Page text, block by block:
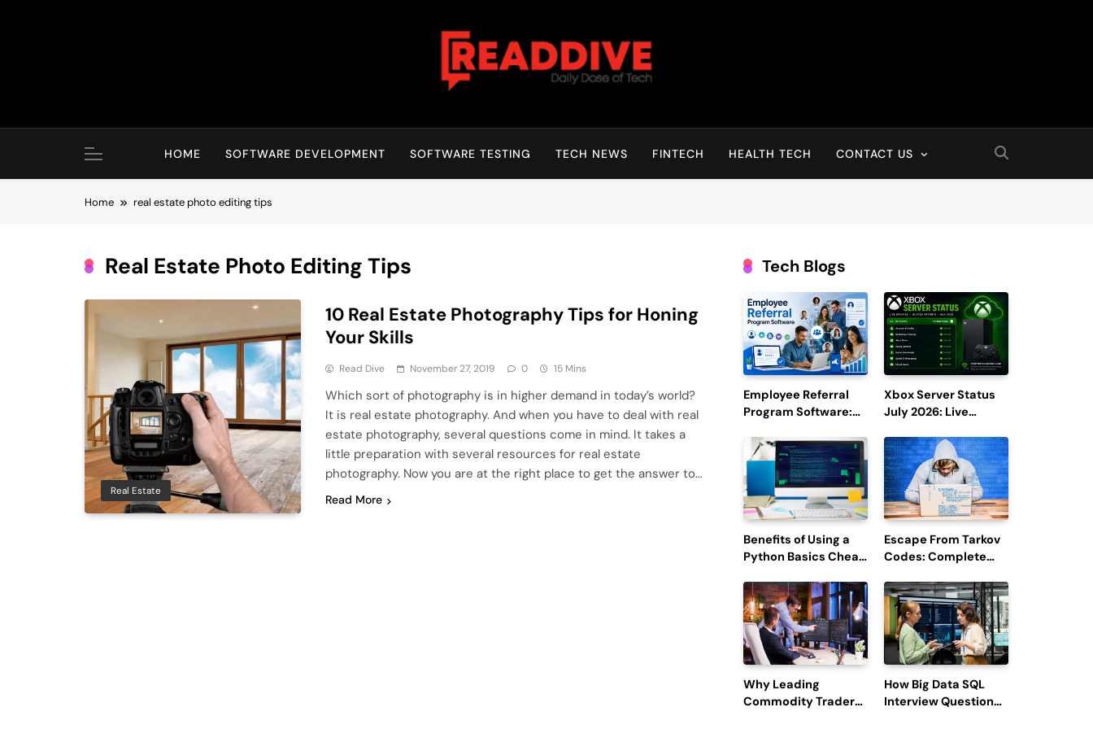
Read Dive
HOME SOFTWARE DEVELOPMENT SOFTWARE TESTING TECH NEWS FINTECH HEALTH TECH CONTACT US
Home real estate photo editing tips
Real Estate Photo Editing Tips
Real Estate
10 Real Estate Photography Tips for Honing
Your Skills
Read Dive November 27, 2019 0 15 Mins
Which sort of photography is in higher demand in today’s world?
It is real estate photography. And when you have to deal with real
estate photography, several questions come in mind. It takes a
little preparation with several resources for real estate
photography. Now you are at the right place to get the answer to…
Read More
Tech Blogs
Employee Referral
Program Software:
Efficiency and
Employee
Engagement
Xbox Server Status
July 2026: Live
Reports
Benefits of Using a
Python Basics Cheat
Escape From Tarkov
Codes: Complete
Redemption, and
Latest Updates
Why Leading
Commodity Traders
How Big Data SQL
Interview Questions